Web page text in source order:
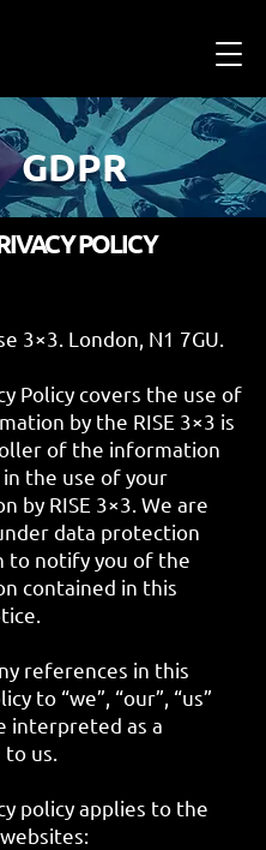
GDPR
POLICY
3×3. London, N1 7GU.
Policy covers the use of
by the RISE 3×3 is
of the information
the use of your
by RISE 3×3. We are
data protection
to notify you of the
contained in this
references in this
to “we”, “our”, “us”
interpreted as a
us.
policy applies to the